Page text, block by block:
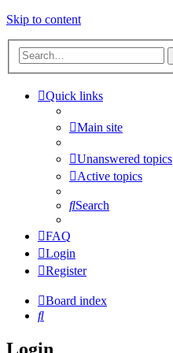
Skip to content
Quick links
Main site
Unanswered topics
Active topics
Search
FAQ
Login
Register
Board index
Search
Login